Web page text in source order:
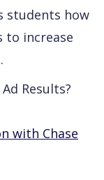
students how
to increase
Results?
with Chase